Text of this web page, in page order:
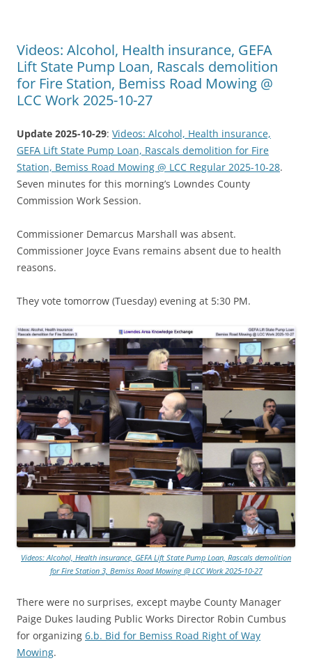
Videos: Alcohol, Health insurance, GEFA
Lift State Pump Loan, Rascals demolition
for Fire Station, Bemiss Road Mowing @
LCC Work 2025-10-27
Update 2025-10-29: Videos: Alcohol, Health insurance,
GEFA Lift State Pump Loan, Rascals demolition for Fire
Station, Bemiss Road Mowing @ LCC Regular 2025-10-28.
Seven minutes for this morning’s Lowndes County
Commission Work Session.
Commissioner Demarcus Marshall was absent.
Commissioner Joyce Evans remains absent due to health
reasons.
They vote tomorrow (Tuesday) evening at 5:30 PM.
Videos: Alcohol, Health insurance, GEFA Lift State Pump Loan, Rascals demolition
for Fire Station 3, Bemiss Road Mowing @ LCC Work 2025-10-27
There were no surprises, except maybe County Manager
Paige Dukes lauding Public Works Director Robin Cumbus
for organizing 6.b. Bid for Bemiss Road Right of Way
Mowing.